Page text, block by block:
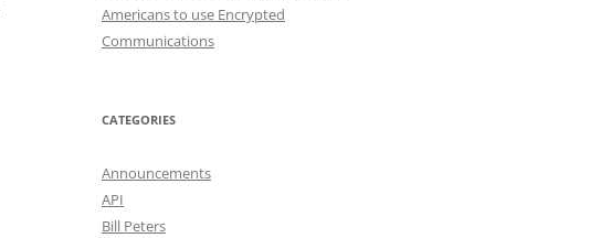
Americans to use Encrypted
Communications
CATEGORIES
Announcements
API
Bill Peters